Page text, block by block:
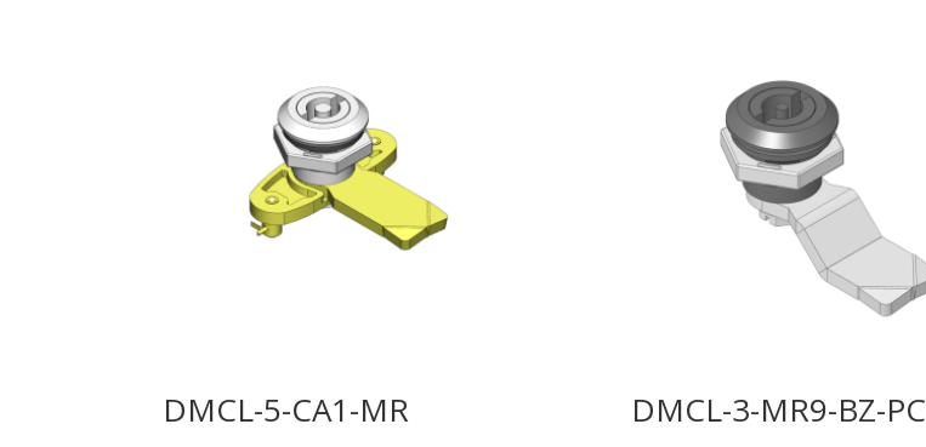
DMCL-5-CA1-MR DMCL-3-MR9-BZ-PC